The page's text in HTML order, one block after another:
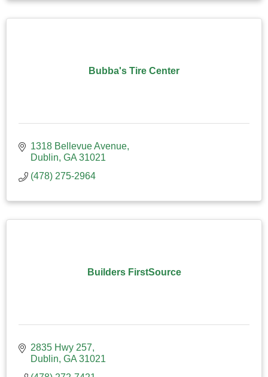
Bubba's Tire Center
1318 Bellevue Avenue
Dublin GA 31021
(478) 275-2964
Builders FirstSource
2835 Hwy 257
Dublin GA 31021